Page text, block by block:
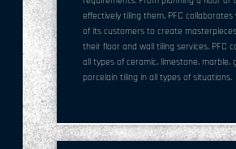
effectively tiling them, PFC
of its customers to create
their floor and wall tiling services. PFC
all types of ceramic, limestone, marble,
porcelain tiling in all types of situations.